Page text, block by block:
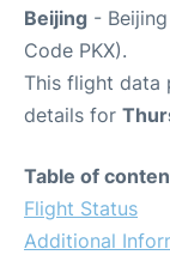
Beijing -
Code PKX).
This flight data
details for
Table of
Flight Status
Additional